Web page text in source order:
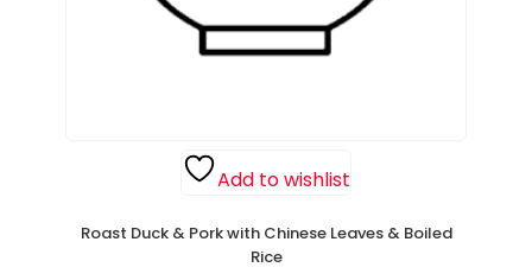
Add to wishlist
Roast Duck & Pork with Chinese Leaves & Boiled
Rice